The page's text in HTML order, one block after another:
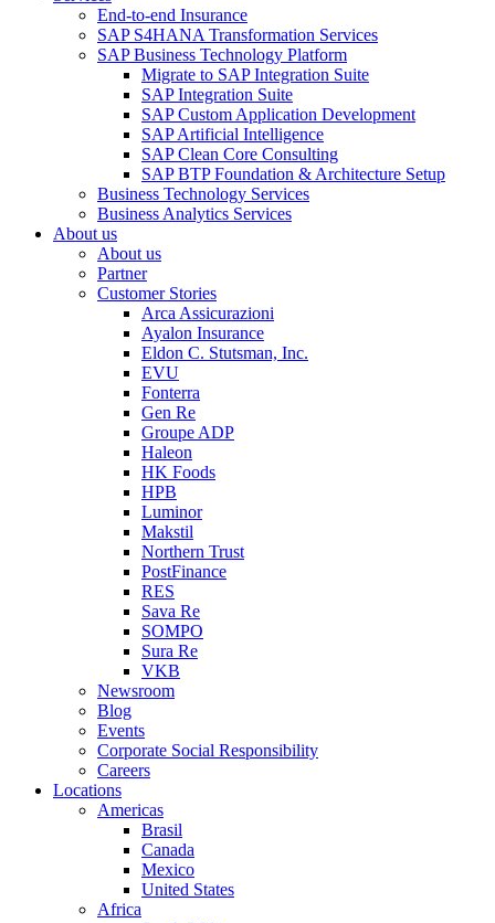
End-to-end Insurance
SAP S4HANA Transformation Services
SAP Business Technology Platform
Migrate to SAP Integration Suite
SAP Integration Suite
SAP Custom Application Development
SAP Artificial Intelligence
SAP Clean Core Consulting
SAP BTP Foundation & Architecture Setup
Business Technology Services
Business Analytics Services
About us
About us
Partner
Customer Stories
Arca Assicurazioni
Ayalon Insurance
Eldon C. Stutsman, Inc.
EVU
Fonterra
Gen Re
Groupe ADP
Haleon
HK Foods
HPB
Luminor
Makstil
Northern Trust
PostFinance
RES
Sava Re
SOMPO
Sura Re
VKB
Newsroom
Blog
Events
Corporate Social Responsibility
Careers
Locations
Americas
Brasil
Canada
Mexico
United States
Africa